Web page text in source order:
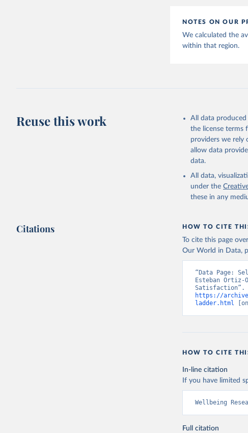
NOTES ON OUR
We calculated the
within that region.
Reuse this work
All data
the license terms
providers we rely
allow data
data.
All data,
under the
these in any
Citations HOW TO CITE
To cite this page
Our World in Data,
“Data Page:
Esteban Ortiz-
https://
ladder.html
HOW TO CITE
In-line citation
If you have limited
Wellbeing
Full citation